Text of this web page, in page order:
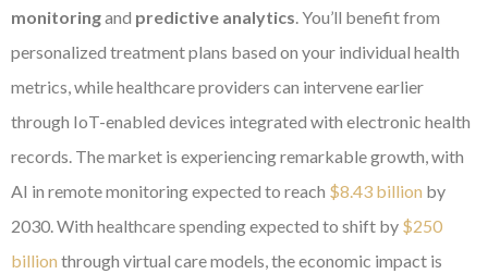
monitoringand predictive analytics . You’ll benefit from
personalized treatment plans based on your individual health
metrics, while healthcare providers can intervene earlier
through IoT-enabled devices integrated with electronic health
records. The market is experiencing remarkable growth, with
AI in remote monitoring expected to reach $8.43 billion by
2030. With healthcare spending expected to shift by $250
billion through virtual care models, the economic impact is